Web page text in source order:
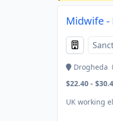
Midwife -
Drogheda
$22.40 -
UK working